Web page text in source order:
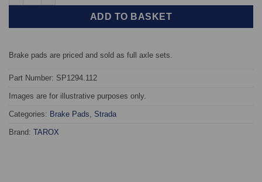
ADD TO BASKET
Brake pads are priced and sold as full axle sets.
Part Number: SP1294.112
Images are for illustrative purposes only.
Categories: Brake Pads Strada
Brand: TAROX